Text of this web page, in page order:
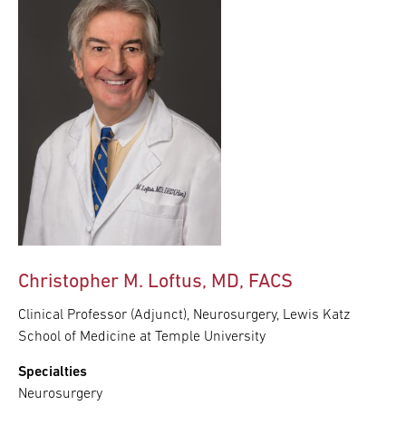
Christopher M. Loftus, MD, FACS
Clinical Professor (Adjunct), Neurosurgery, Lewis Katz
School of Medicine at Temple University
Specialties
Neurosurgery